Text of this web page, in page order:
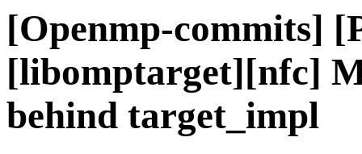
[Openmp-commits]
[libomptarget][nfc]
behind target_impl